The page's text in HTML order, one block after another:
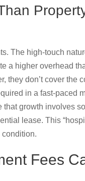
The high-touch
a higher overhead
they don’t cover the
in a fast-paced
growth involves
lease. This
Fees